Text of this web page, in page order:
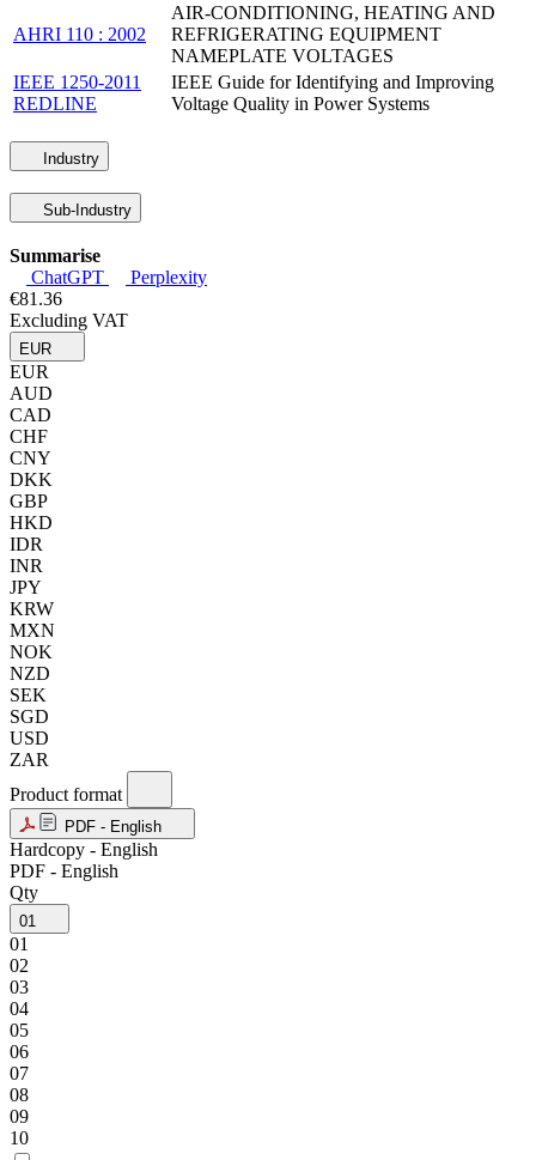
AHRI 110 : 2002
AIR-CONDITIONING, HEATING AND
REFRIGERATING EQUIPMENT
NAMEPLATE VOLTAGES
IEEE 1250-2011
REDLINE
IEEE Guide for Identifying and Improving
Voltage Quality in Power Systems
Industry
Sub-Industry
Summarise
ChatGPT
Perplexity
€81.36
Excluding VAT
EUR
EUR
AUD
CAD
CHF
CNY
DKK
GBP
HKD
IDR
INR
JPY
KRW
MXN
NOK
NZD
SEK
SGD
USD
ZAR
Product format
PDF - English
Hardcopy - English
PDF - English
Qty
01
01
02
03
04
05
06
07
08
09
10